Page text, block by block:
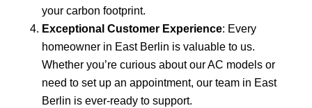
your carbon footprint.
Exceptional Customer Experience: Every
homeowner in East Berlin is valuable to us.
Whether you’re curious about our AC models or
need to set up an appointment, our team in East
Berlin is ever-ready to support.